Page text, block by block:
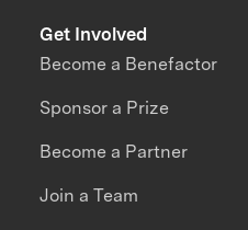
Get Involved
Become a Benefactor
Sponsor a Prize
Become a Partner
Join a Team